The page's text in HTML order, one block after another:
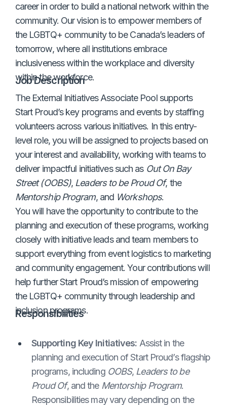
career in order to build a national network within the
community. Our vision is to empower members of
the LGBTQ+ community to be Canada’s leaders of
tomorrow, where all institutions embrace
inclusiveness within the workplace and diversity
within the workforce.
Job Description
The External Initiatives Associate Pool supports
Start Proud’s key programs and events by staffing
volunteers across various initiatives. In this entry-
level role, you will be assigned to projects based on
your interest and availability, working with teams to
deliver impactful initiatives such as Out On Bay
Street (OOBS), Leaders to be Proud Of, the
Mentorship Program, and Workshops.
You will have the opportunity to contribute to the
planning and execution of these programs, working
closely with initiative leads and team members to
support everything from event logistics to marketing
and community engagement. Your contributions will
help further Start Proud’s mission of empowering
the LGBTQ+ community through leadership and
inclusion programs.
Responsibilities
Supporting Key Initiatives: Assist in the
planning and execution of Start Proud’s flagship
programs, including OOBS, Leaders to be
Proud Of, and the Mentorship Program.
Responsibilities may vary depending on the